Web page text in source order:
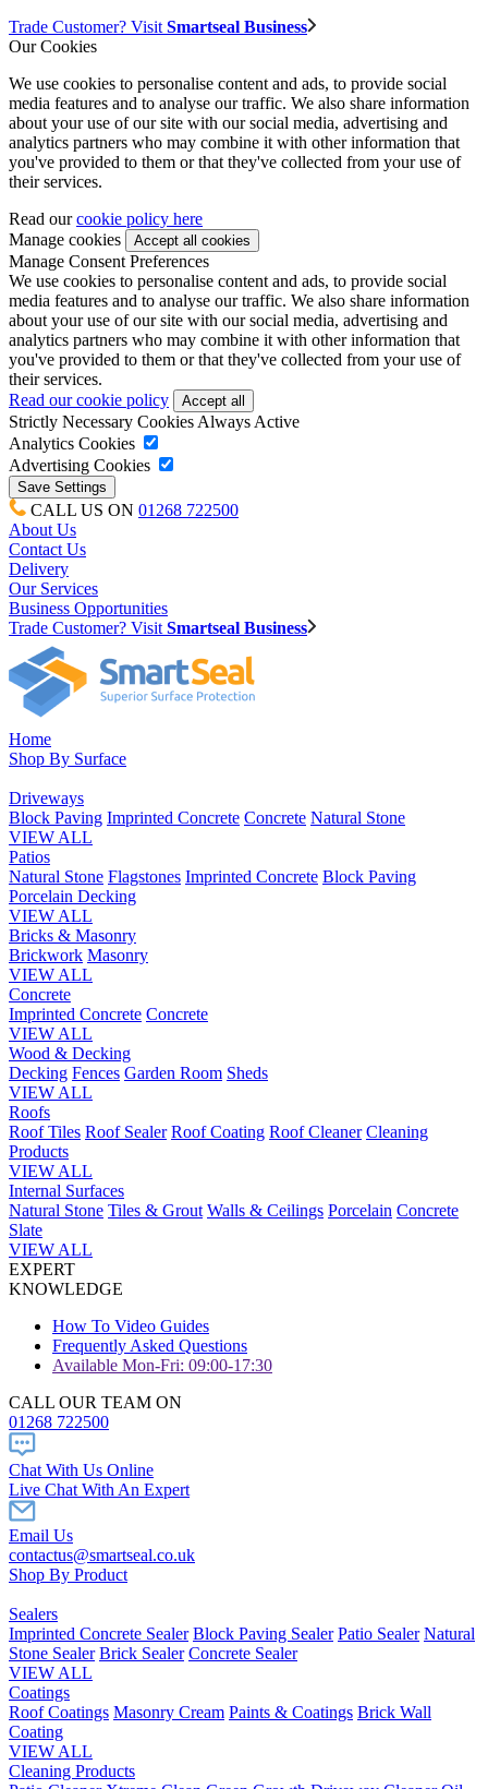
Trade Customer? Visit Smartseal Business
Our Cookies
We use cookies to personalise content and ads, to provide social
media features and to analyse our traffic. We also share information
about your use of our site with our social media, advertising and
analytics partners who may combine it with other information that
you've provided to them or that they've collected from your use of
their services.
Read ourcookie policy here
Manage cookies
Manage Consent Preferences
We use cookies to personalise content and ads, to provide social
media features and to analyse our traffic. We also share information
about your use of our site with our social media, advertising and
analytics partners who may combine it with other information that
you've provided to them or that they've collected from your use of
their services.
Read our cookie policy
Strictly Necessary Cookies Always Active
Analytics Cookies
Advertising Cookies
CALL US ON 01268 722500
About Us
Contact Us
Delivery
Our Services
Business Opportunities
Trade Customer? Visit Smartseal Business
Home
Shop By Surface
Driveways
Block Paving Imprinted Concrete Concrete Natural Stone
VIEW ALL
Patios
Natural Stone Flagstones Imprinted Concrete Block Paving
Porcelain Decking
VIEW ALL
Bricks & Masonry
Brickwork Masonry
VIEW ALL
Concrete
Imprinted Concrete Concrete
VIEW ALL
Wood & Decking
Decking Fences Garden Room Sheds
VIEW ALL
Roofs
Roof Tiles Roof Sealer Roof Coating Roof Cleaner Cleaning
Products
VIEW ALL
Internal Surfaces
Natural Stone Tiles & Grout Walls & Ceilings Porcelain Concrete
Slate
VIEW ALL
EXPERT
KNOWLEDGE
How To Video Guides
Frequently Asked Questions
Available Mon-Fri: 09:00-17:30
CALL OUR TEAM ON
01268 722500
Chat With Us Online
Live Chat With An Expert
Email Us
contactus@smartseal.co.uk
Shop By Product
Sealers
Imprinted Concrete Sealer Block Paving Sealer Patio Sealer Natural
Stone Sealer Brick Sealer Concrete Sealer
VIEW ALL
Coatings
Roof Coatings Masonry Cream Paints & Coatings Brick Wall
Coating
VIEW ALL
Cleaning Products